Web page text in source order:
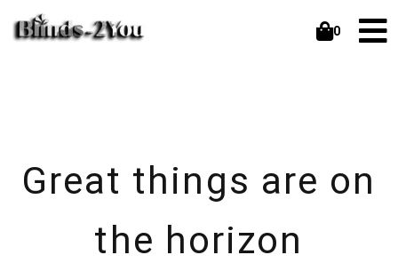
0
Great things are on
the horizon